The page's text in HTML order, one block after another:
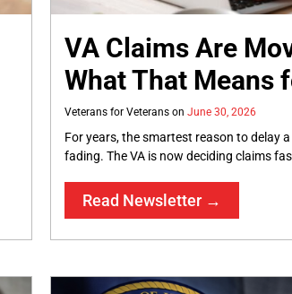
VA Claims Are
What That Means
Veterans for Veterans June 30, 2026
For years, the smartest reason to delay
fading. The VA is now deciding claims
Read Newsletter →